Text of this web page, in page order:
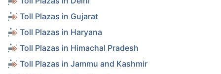
Toll Plazas in Gujarat
Toll Plazas in Haryana
Toll Plazas in Himachal Pradesh
Toll Plazas in Jammu and Kashmir